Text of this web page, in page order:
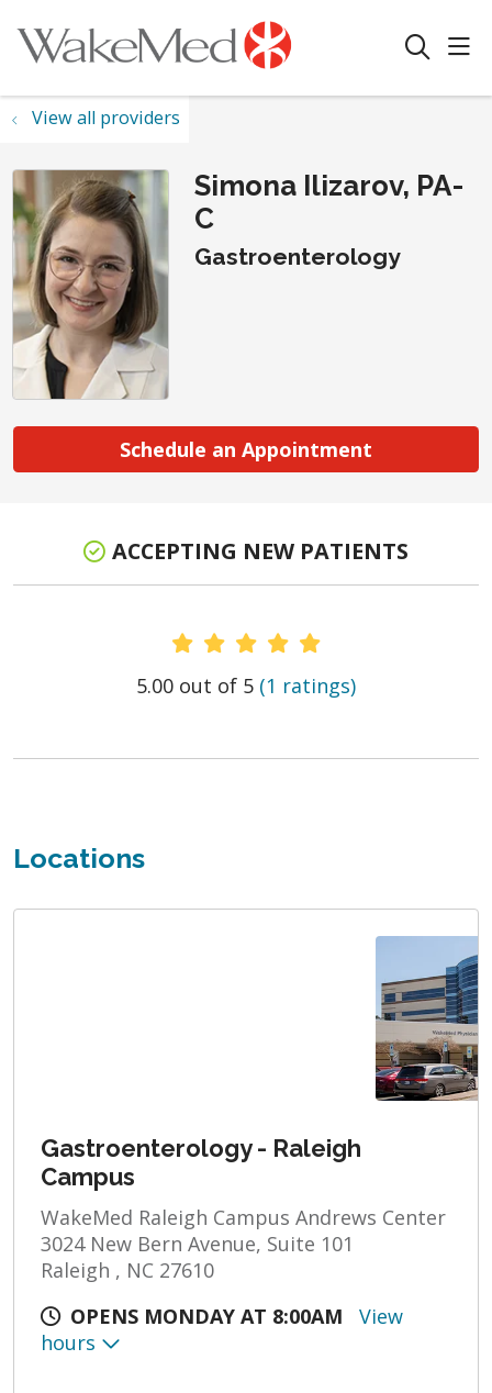
search
View all providers
Simona Ilizarov, PA-
C
Gastroenterology
Schedule an Appointment
ACCEPTING NEW PATIENTS
Provider Ratings
5.00 out of 5 (1 ratings)
Locations
Gastroenterology - Raleigh
Campus
WakeMed Raleigh Campus Andrews Center
3024 New Bern Avenue, Suite 101
Raleigh , NC 27610
OPENS MONDAY AT 8:00AM
View
hours